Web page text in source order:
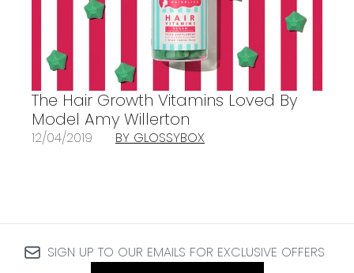
The Hair Growth Vitamins Loved By
Model Amy Willerton
12/04/2019 BY GLOSSYBOX
SIGN UP TO OUR EMAILS FOR EXCLUSIVE OFFERS